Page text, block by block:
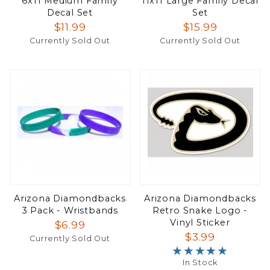
Decal Set
$11.99
Currently Sold Out
Set
$15.99
Currently Sold Out
Arizona Diamondbacks
3 Pack - Wristbands
$6.99
Currently Sold Out
Arizona Diamondbacks
Retro Snake Logo -
Vinyl Sticker
$3.99
★★★★★
★★★★★
In Stock